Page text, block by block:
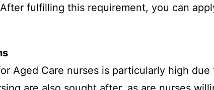
fulfilling this requirement, you can
Aged Care nurses is particularly high